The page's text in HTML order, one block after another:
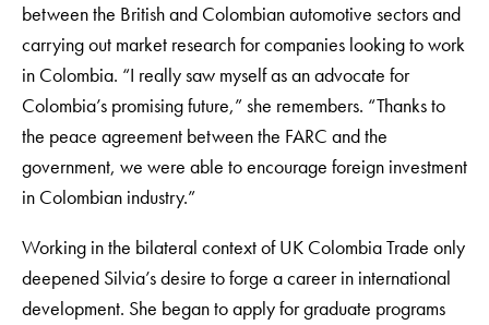
between the British and Colombian automotive sectors and
carrying out market research for companies looking to work
in Colombia. “I really saw myself as an advocate for
Colombia’s promising future,” she remembers. “Thanks to
the peace agreement between the FARC and the
government, we were able to encourage foreign investment
in Colombian industry.”
Working in the bilateral context of UK Colombia Trade only
deepened Silvia’s desire to forge a career in international
development. She began to apply for graduate programs